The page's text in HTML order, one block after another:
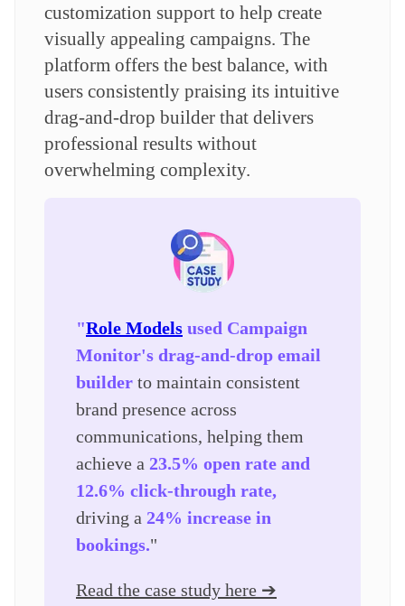
customization support to help create
visually appealing campaigns. The
platform offers the best balance, with
users consistently praising its intuitive
drag-and-drop builder that delivers
professional results without
overwhelming complexity.
"Role Models used Campaign
Monitor's drag-and-drop email
builder to maintain consistent
brand presence across
communications, helping them
achieve a 23.5% open rate and
12.6% click-through rate,
driving a 24% increase in
bookings."
Read the case study here ➔